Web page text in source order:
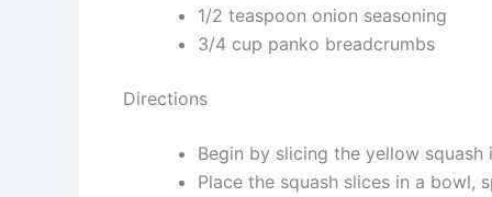
1/2 teaspoon onion seasoning
3/4 cup panko breadcrumbs
Directions
Begin by slicing the yellow
Place the squash slices in a bowl,